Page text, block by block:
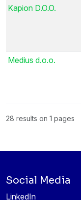
Kapion D.O.O.
Medius d.o.o.
28 results on 1 pages
Social Media
LinkedIn